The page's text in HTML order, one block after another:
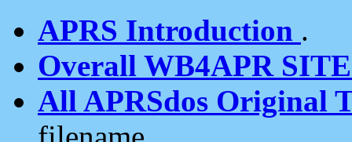
APRS Introduction .
Overall WB4APR
All APRSdos Original